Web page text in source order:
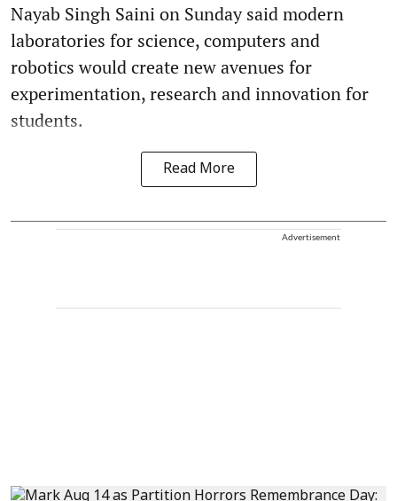
Nayab Singh Saini on Sunday said modern
laboratories for science, computers and
robotics would create new avenues for
experimentation, research and innovation for
students.
Read More
Advertisement